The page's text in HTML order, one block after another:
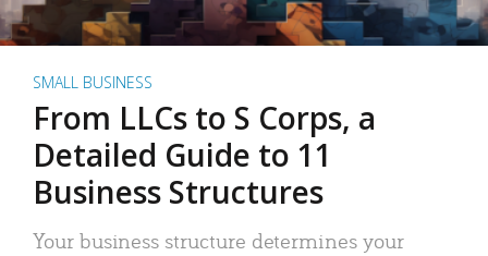
SMALL BUSINESS
From LLCs to S Corps, a
Detailed Guide to 11
Business Structures
Your business structure determines your